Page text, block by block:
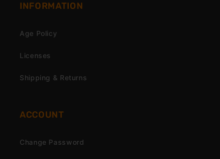
INFORMATION
Age Policy
Licenses
Shipping & Returns
ACCOUNT
Change Password